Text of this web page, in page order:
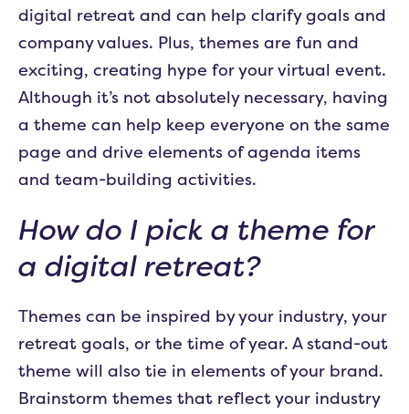
digital retreat and can help clarify goals and
company values. Plus, themes are fun and
exciting, creating hype for your virtual event.
Although it’s not absolutely necessary, having
a theme can help keep everyone on the same
page and drive elements of agenda items
and team-building activities.
How do I pick a theme for
a digital retreat?
Themes can be inspired by your industry, your
retreat goals, or the time of year. A stand-out
theme will also tie in elements of your brand.
Brainstorm themes that reflect your industry